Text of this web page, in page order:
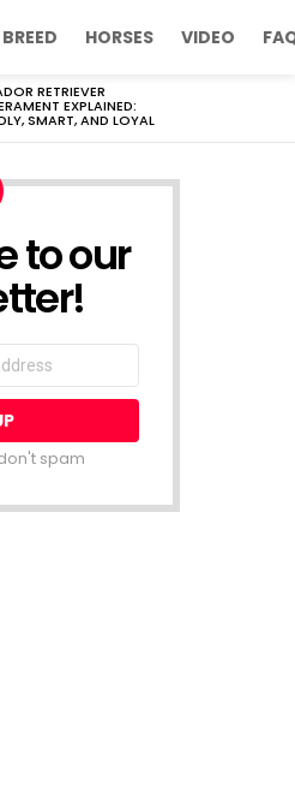
HORSES VIDEO
RETRIEVER
EXPLAINED:
SMART, AND LOYAL
to our
spam